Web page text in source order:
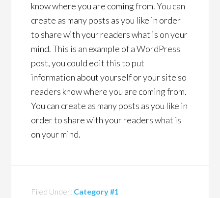
know where you are coming from. You can
create as many posts as you like in order
to share with your readers what is on your
mind. This is an example of a WordPress
post, you could edit this to put
information about yourself or your site so
readers know where you are coming from.
You can create as many posts as you like in
order to share with your readers what is
on your mind.
Filed Under: Category #1